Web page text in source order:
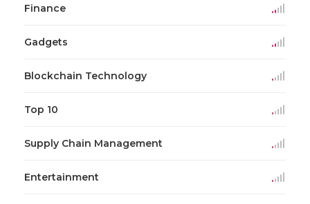
Finance
Gadgets
Blockchain Technology
Top 10
Supply Chain Management
Entertainment